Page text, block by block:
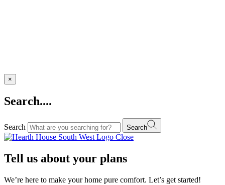
×
Search....
Search Search
Close
Tell us about your plans
We’re here to make your home pure comfort. Let’s get started!